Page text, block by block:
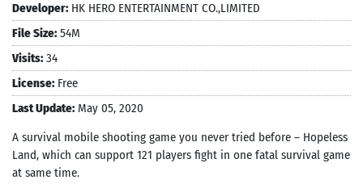
Developer: HK HERO ENTERTAINMENT CO.,LIMITED
File Size: 54M
Visits: 34
License: Free
Last Update: May 05, 2020
A survival mobile shooting game you never tried before – Hopeless
Land, which can support 121 players fight in one fatal survival game
at same time.